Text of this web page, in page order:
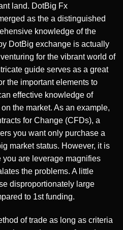
land. DotBig Fx
as the a distinguished
knowledge of the
DotBig exchange is actually
for the vibrant world of
guide serves as a great
the important elements to
effective knowledge of
the market. As an example,
for Change (CFDs), a
you want only purchase a
market status. However, it is
are leverage magnifies
the problems. A little
disproportionately large
to 1st funding.
of trade as long as criteria